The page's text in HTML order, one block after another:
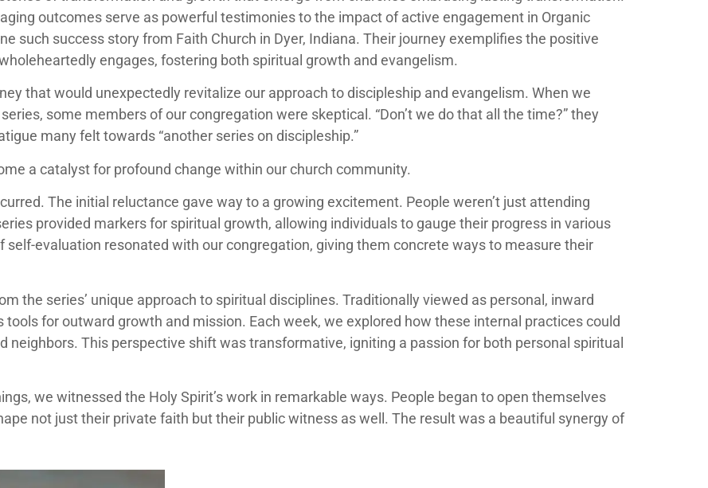
outcomes serve as powerful testimonies to the impact of active engagement in Organic
such success story from Faith Church in Dyer, Indiana. Their journey exemplifies the positive
engages, fostering both spiritual growth and evangelism.
that would unexpectedly revitalize our approach to discipleship and evangelism. When we
some members of our congregation were skeptical. “Don’t we do that all the time?” they
many felt towards “another series on discipleship.”
a catalyst for profound change within our church community.
The initial reluctance gave way to a growing excitement. People weren’t just attending
provided markers for spiritual growth, allowing individuals to gauge their progress in various
evaluation resonated with our congregation, giving them concrete ways to measure their
the series’ unique approach to spiritual disciplines. Traditionally viewed as personal, inward
for outward growth and mission. Each week, we explored how these internal practices could
neighbors. This perspective shift was transformative, igniting a passion for both personal spiritual
we witnessed the Holy Spirit’s work in remarkable ways. People began to open themselves
not just their private faith but their public witness as well. The result was a beautiful synergy of